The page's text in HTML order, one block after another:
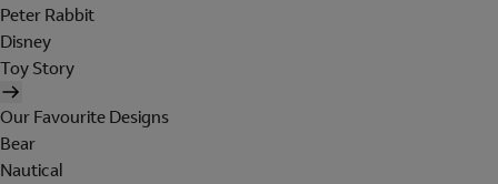
Peter Rabbit
Disney
Toy Story
Our Favourite Designs
Bear
Nautical